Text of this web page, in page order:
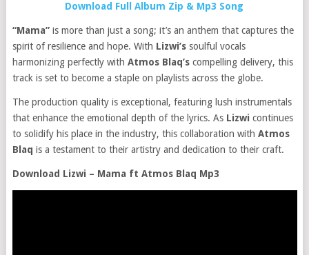
Download Full Album Zip & Mp3 Song
“Mama”is more than just a song; it’s an anthem that captures the
spirit of resilience and hope. With Lizwi’ssoulful vocals
harmonizing perfectly with Atmos Blaq’scompelling delivery, this
track is set to become a staple on playlists across the globe.
The production quality is exceptional, featuring lush instrumentals
that enhance the emotional depth of the lyrics. As Lizwi continues
to solidify his place in the industry, this collaboration with Atmos
Blaq is a testament to their artistry and dedication to their craft.
Download Lizwi – Mama ft Atmos Blaq Mp3